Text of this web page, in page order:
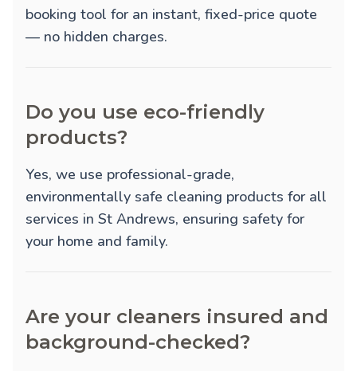
booking tool for an instant, fixed-price quote
— no hidden charges.
Do you use eco-friendly
products?
Yes, we use professional-grade,
environmentally safe cleaning products for all
services in St Andrews, ensuring safety for
your home and family.
Are your cleaners insured and
background-checked?